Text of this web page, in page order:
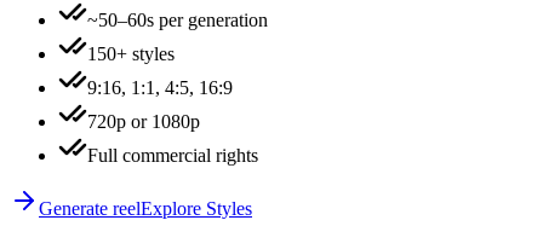
~50–60s per generation
150+ styles
9:16, 1:1, 4:5, 16:9
720p or 1080p
Full commercial rights
Generate reelExplore Styles